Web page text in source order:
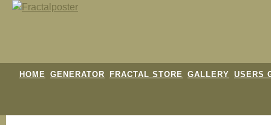
HOME GENERATOR FRACTAL STORE GALLERY USERS